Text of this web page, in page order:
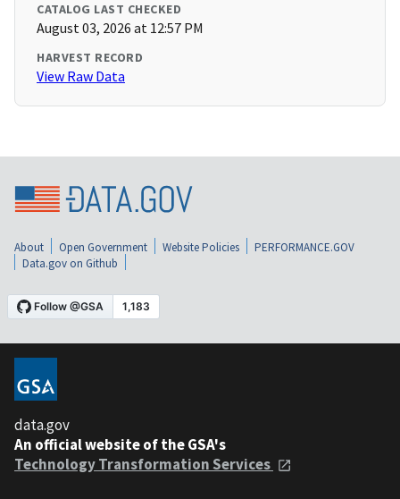
CATALOG LAST CHECKED
August 03, 2026 at 12:57 PM
HARVEST RECORD
View Raw Data
About Open Government Website Policies
PERFORMANCE.GOV
Data.gov on Github
data.gov
An official website of the GSA's
Technology Transformation Services